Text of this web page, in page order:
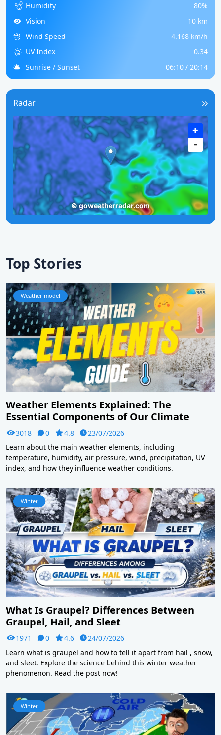
Humidity
80%
Vision
10 km
Wind Speed
4.168 km/h
UV Index
0.34
Sunrise / Sunset
06:10 / 20:14
Radar
Top Stories
Weather model
Weather Elements Explained: The
Essential Components of Our Climate
3018 0 4.8
23/07/2026
Learn about the main weather elements, including
temperature, humidity, air pressure, wind, precipitation, UV
index, and how they influence weather conditions.
Winter
What Is Graupel? Differences Between
Graupel, Hail, and Sleet
1971 0 4.6
24/07/2026
Learn what is graupel and how to tell it apart from hail , snow,
and sleet. Explore the science behind this winter weather
phenomenon. Read the post now!
Winter